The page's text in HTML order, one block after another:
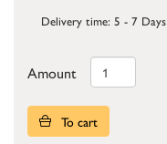
Delivery time: 5 - 7 Days
Amount
To cart